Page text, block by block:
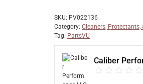
SKU: PV022136
Category: Cleaners, Protectants,
Tag: PartsVU
Caliber